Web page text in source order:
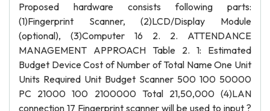
Proposed hardware consists following parts:
(1)Fingerprint Scanner, (2)LCD/Display Module
(optional), (3)Computer 16 2. 2. ATTENDANCE
MANAGEMENT APPROACH Table 2. 1: Estimated
Budget Device Cost of Number of Total Name One Unit
Units Required Unit Budget Scanner 500 100 50000
PC 21000 100 2100000 Total 21,50,000 (4)LAN
connection 17 Fingerprint scanner will be used to input ?